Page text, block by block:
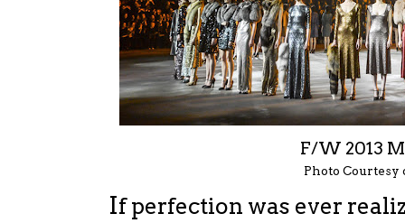
F/W 2013
Photo Courtesy
If perfection was ever